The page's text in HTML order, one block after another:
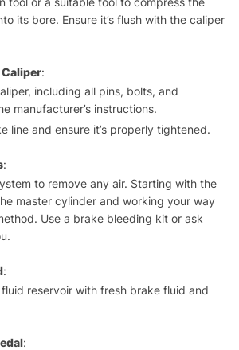
its bore. Ensure it’s flush with the caliper
Caliper:
including all pins, bolts, and
manufacturer’s instructions.
line and ensure it’s properly tightened.
:
to remove any air. Starting with the
master cylinder and working your way
Use a brake bleeding kit or ask
:
reservoir with fresh brake fluid and
: